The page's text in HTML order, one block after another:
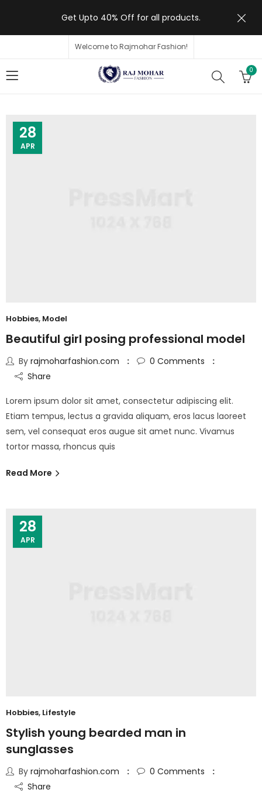
Get Upto 40% Off for all products.
Welcome to Rajmohar Fashion!
0
28
APR
Hobbies, Model
Beautiful girl posing professional model
By rajmoharfashion.com 0 Comments
Share
Lorem ipsum dolor sit amet, consectetur adipiscing elit.
Etiam tempus, lectus a gravida aliquam, eros lacus laoreet
sem, vel consequat eros augue sit amet nunc. Vivamus
tortor massa, rhoncus quis
Read More
28
APR
Hobbies, Lifestyle
Stylish young bearded man in
sunglasses
By rajmoharfashion.com 0 Comments
Share